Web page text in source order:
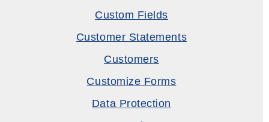
Custom Fields
Customer Statements
Customers
Customize Forms
Data Protection